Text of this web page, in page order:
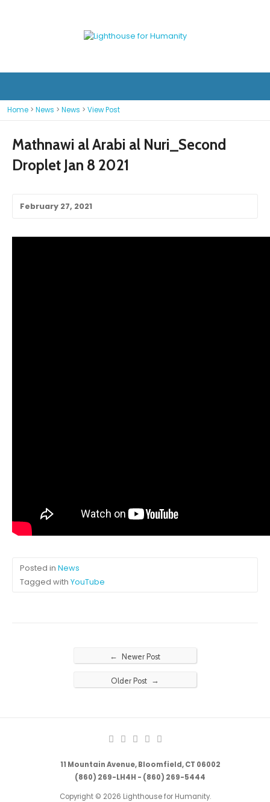
Home > News > News > View Post
Mathnawi al Arabi al Nuri_Second
Droplet Jan 8 2021
February 27, 2021
Posted in News
Tagged with YouTube
← Newer Post
Older Post →
11 Mountain Avenue, Bloomfield, CT 06002
(860) 269-LH4H - (860) 269-5444
Copyright © 2026 Lighthouse for Humanity.